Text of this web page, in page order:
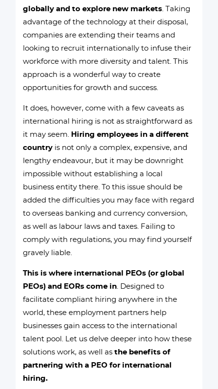
globally and to explore new markets. Taking
advantage of the technology at their disposal,
companies are extending their teams and
looking to recruit internationally to infuse their
workforce with more diversity and talent. This
approach is a wonderful way to create
opportunities for growth and success.
It does, however, come with a few caveats as
international hiring is not as straightforward as
it may seem. Hiring employees in a different
country is not only a complex, expensive, and
lengthy endeavour, but it may be downright
impossible without establishing a local
business entity there. To this issue should be
added the difficulties you may face with regard
to overseas banking and currency conversion,
as well as labour laws and taxes. Failing to
comply with regulations, you may find yourself
gravely liable.
This is where international PEOs (or global
PEOs) and EORs come in. Designed to
facilitate compliant hiring anywhere in the
world, these employment partners help
businesses gain access to the international
talent pool. Let us delve deeper into how these
solutions work, as well asthe benefits of
partnering with a PEO for international
hiring.